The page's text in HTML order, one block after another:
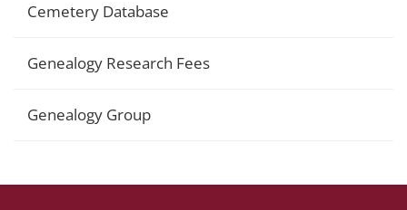
Cemetery Database
Genealogy Research Fees
Genealogy Group